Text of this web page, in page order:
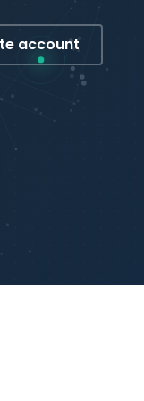
account